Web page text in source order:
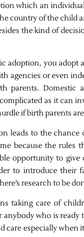
which an
country of the child
the kind of
adoption, you
agencies or even
parents. Domestic
as it can
if birth parents
leads to the
because the
opportunity to
to introduce their
research to be
taking care of
anybody who is
care especially